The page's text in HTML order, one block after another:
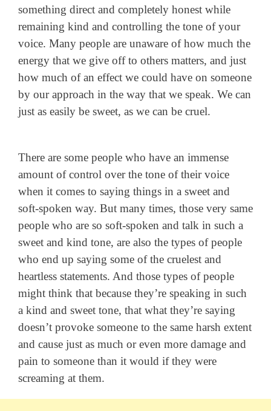
something direct and completely honest while
remaining kind and controlling the tone of your
voice. Many people are unaware of how much the
energy that we give off to others matters, and just
how much of an effect we could have on someone
by our approach in the way that we speak. We can
just as easily be sweet, as we can be cruel.
There are some people who have an immense
amount of control over the tone of their voice
when it comes to saying things in a sweet and
soft-spoken way. But many times, those very same
people who are so soft-spoken and talk in such a
sweet and kind tone, are also the types of people
who end up saying some of the cruelest and
heartless statements. And those types of people
might think that because they’re speaking in such
a kind and sweet tone, that what they’re saying
doesn’t provoke someone to the same harsh extent
and cause just as much or even more damage and
pain to someone than it would if they were
screaming at them.